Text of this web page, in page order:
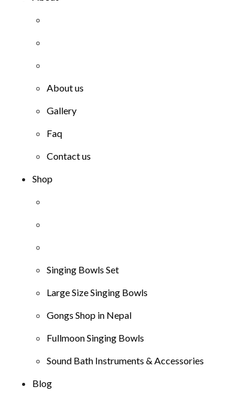
About us
Gallery
Faq
Contact us
Shop
Singing Bowls Set
Large Size Singing Bowls
Gongs Shop in Nepal
Fullmoon Singing Bowls
Sound Bath Instruments & Accessories
Blog